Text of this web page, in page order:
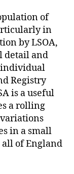
of
in
by LSOA,
detail and
individual
Registry
is a useful
a rolling
in a small
all of England